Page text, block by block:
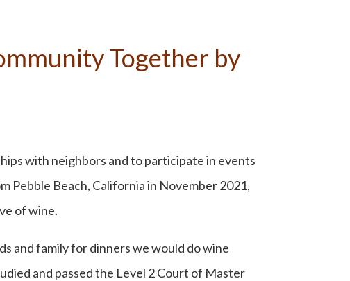
Together by
with neighbors and to participate in events
Pebble Beach, California in November 2021,
of wine.
and family for dinners we would do wine
and passed the Level 2 Court of Master